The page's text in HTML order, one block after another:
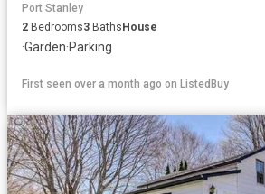
Port Stanley
2 Bedrooms3 BathsHouse
·Garden·Parking
First seen over a month ago on ListedBuy